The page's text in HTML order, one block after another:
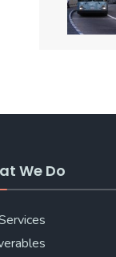
We Do